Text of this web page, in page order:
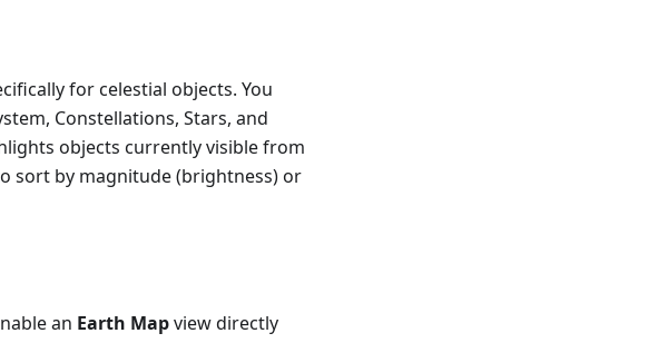
for celestial objects. You
Constellations, Stars, and
objects currently visible from
sort by magnitude (brightness) or
an Earth Mapview directly